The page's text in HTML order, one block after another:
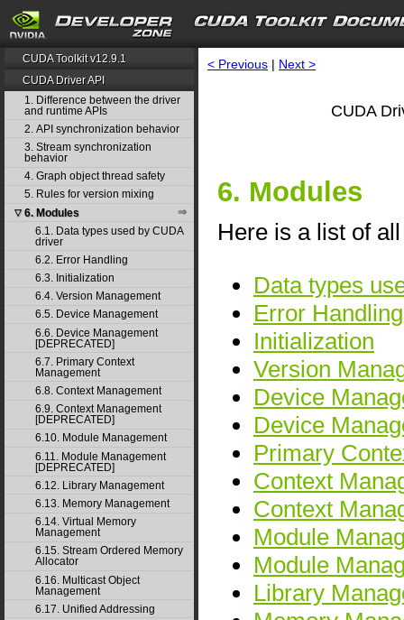
CUDA Toolkit v12.9.1
CUDA Driver API
1. Difference between the driver
and runtime APIs
2. API synchronization behavior
3. Stream synchronization
behavior
4. Graph object thread safety
5. Rules for version mixing
▽ 6. Modules
6.1. Data types used by CUDA
driver
6.2. Error Handling
6.3. Initialization
6.4. Version Management
6.5. Device Management
6.6. Device Management
[DEPRECATED]
6.7. Primary Context
Management
6.8. Context Management
6.9. Context Management
[DEPRECATED]
6.10. Module Management
6.11. Module Management
[DEPRECATED]
6.12. Library Management
6.13. Memory Management
6.14. Virtual Memory
Management
6.15. Stream Ordered Memory
Allocator
6.16. Multicast Object
Management
6.17. Unified Addressing
< Previous | Next >
CUDA
6. Modules
Here is a list of
Data types
Error Handling
Initialization
Version
Device
Device
Primary
Context
Context
Module
Module
Library